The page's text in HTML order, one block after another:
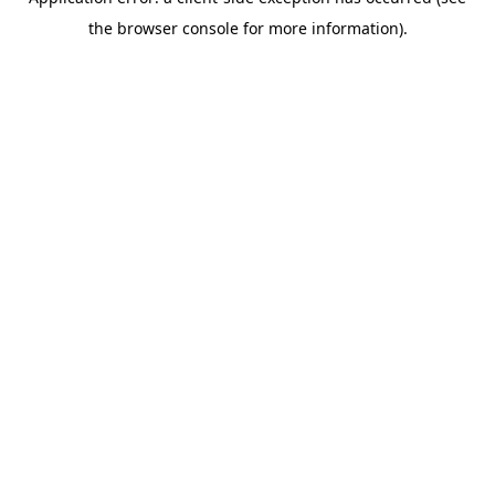
the browser console for more information).